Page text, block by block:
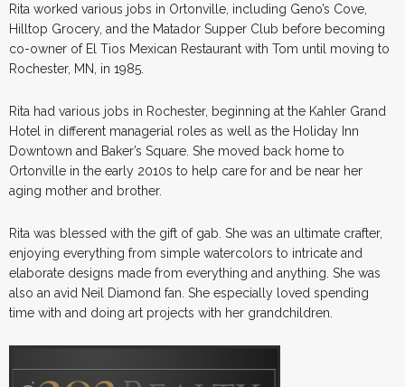
Rita worked various jobs in Ortonville, including Geno’s Cove,
Hilltop Grocery, and the Matador Supper Club before becoming
co-owner of El Tios Mexican Restaurant with Tom until moving to
Rochester, MN, in 1985.
Rita had various jobs in Rochester, beginning at the Kahler Grand
Hotel in different managerial roles as well as the Holiday Inn
Downtown and Baker’s Square. She moved back home to
Ortonville in the early 2010s to help care for and be near her
aging mother and brother.
Rita was blessed with the gift of gab. She was an ultimate crafter,
enjoying everything from simple watercolors to intricate and
elaborate designs made from everything and anything. She was
also an avid Neil Diamond fan. She especially loved spending
time with and doing art projects with her grandchildren.